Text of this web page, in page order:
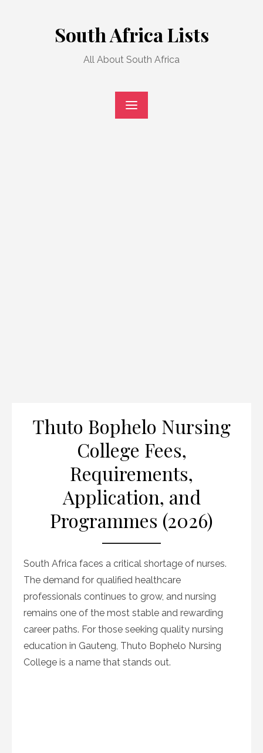
South Africa Lists
All About South Africa
Thuto Bophelo Nursing
College Fees,
Requirements,
Application, and
Programmes (2026)
South Africa faces a critical shortage of nurses.
The demand for qualified healthcare
professionals continues to grow, and nursing
remains one of the most stable and rewarding
career paths. For those seeking quality nursing
education in Gauteng, Thuto Bophelo Nursing
College is a name that stands out.